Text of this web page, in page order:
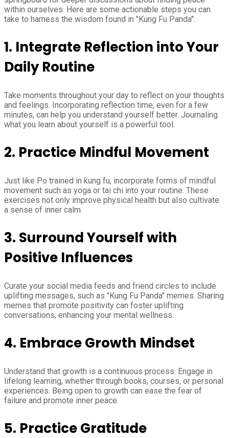
within ourselves. Here are some actionable steps you can
take to harness the wisdom found in "Kung Fu Panda":
1. Integrate Reflection into Your
Daily Routine
Take moments throughout your day to reflect on your thoughts
and feelings. Incorporating reflection time, even for a few
minutes, can help you understand yourself better. Journaling
what you learn about yourself is a powerful tool.
2. Practice Mindful Movement
Just like Po trained in kung fu, incorporate forms of mindful
movement such as yoga or tai chi into your routine. These
exercises not only improve physical health but also cultivate
a sense of inner calm.
3. Surround Yourself with
Positive Influences
Curate your social media feeds and friend circles to include
uplifting messages, such as "Kung Fu Panda" memes. Sharing
memes that promote positivity can foster uplifting
conversations, enhancing your mental wellness.
4. Embrace Growth Mindset
Understand that growth is a continuous process. Engage in
lifelong learning, whether through books, courses, or personal
experiences. Being open to growth can ease the fear of
failure and promote inner peace.
5. Practice Gratitude